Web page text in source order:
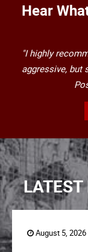
Hear
"I highly
aggressive, but
LATEST
August 5, 2026